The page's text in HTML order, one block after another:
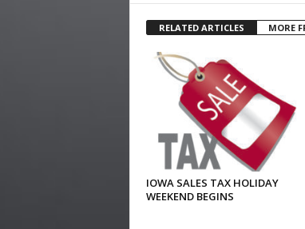
RELATED ARTICLES MORE
IOWA SALES TAX HOLIDAY
WEEKEND BEGINS